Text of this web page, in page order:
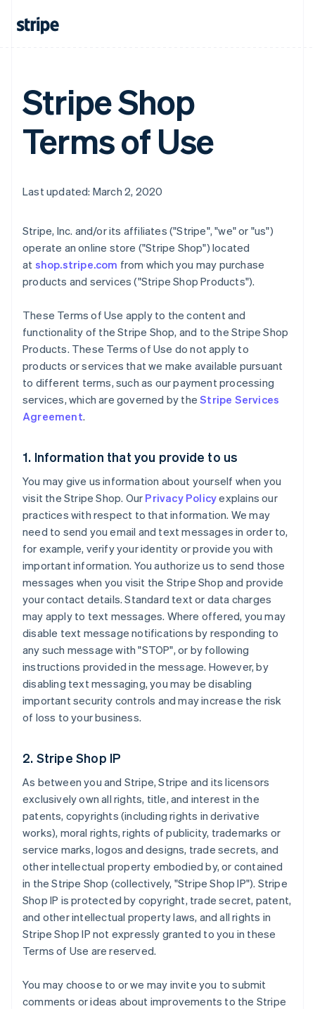
Stripe Shop
Terms of Use
Last updated: March 2, 2020
Stripe, Inc. and/or its affiliates ("Stripe", "we" or "us")
operate an online store ("Stripe Shop") located
at shop.stripe.com from which you may purchase
products and services ("Stripe Shop Products").
These Terms of Use apply to the content and
functionality of the Stripe Shop, and to the Stripe Shop
Products. These Terms of Use do not apply to
products or services that we make available pursuant
to different terms, such as our payment processing
services, which are governed by theStripe Services
Agreement.
1. Information that you provide to us
You may give us information about yourself when you
visit the Stripe Shop. Our Privacy Policyexplains our
practices with respect to that information. We may
need to send you email and text messages in order to,
for example, verify your identity or provide you with
important information. You authorize us to send those
messages when you visit the Stripe Shop and provide
your contact details. Standard text or data charges
may apply to text messages. Where offered, you may
disable text message notifications by responding to
any such message with "STOP", or by following
instructions provided in the message. However, by
disabling text messaging, you may be disabling
important security controls and may increase the risk
of loss to your business.
2. Stripe Shop IP
As between you and Stripe, Stripe and its licensors
exclusively own all rights, title, and interest in the
patents, copyrights (including rights in derivative
works), moral rights, rights of publicity, trademarks or
service marks, logos and designs, trade secrets, and
other intellectual property embodied by, or contained
in the Stripe Shop (collectively, "Stripe Shop IP"). Stripe
Shop IP is protected by copyright, trade secret, patent,
and other intellectual property laws, and all rights in
Stripe Shop IP not expressly granted to you in these
Terms of Use are reserved.
You may choose to or we may invite you to submit
comments or ideas about improvements to the Stripe